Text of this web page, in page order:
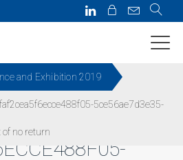
and Exhibition 2019
5ce56ae7d3e35-
of no return